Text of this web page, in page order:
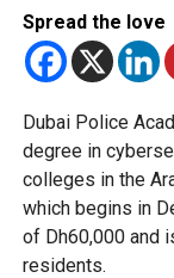
Spread the love
Dubai Police
degree in
colleges in the
which begins in
of Dh60,000 and
residents.